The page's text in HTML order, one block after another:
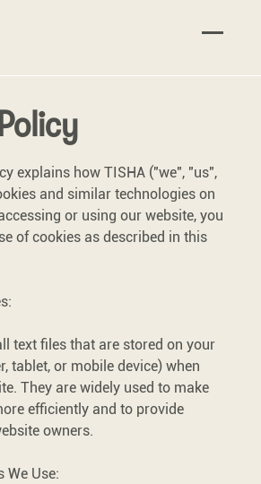
explains how TISHA ("we", "us",
and similar technologies on
or using our website, you
of cookies as described in this
text files that are stored on your
tablet, or mobile device) when
They are widely used to make
efficiently and to provide
owners.
We Use: